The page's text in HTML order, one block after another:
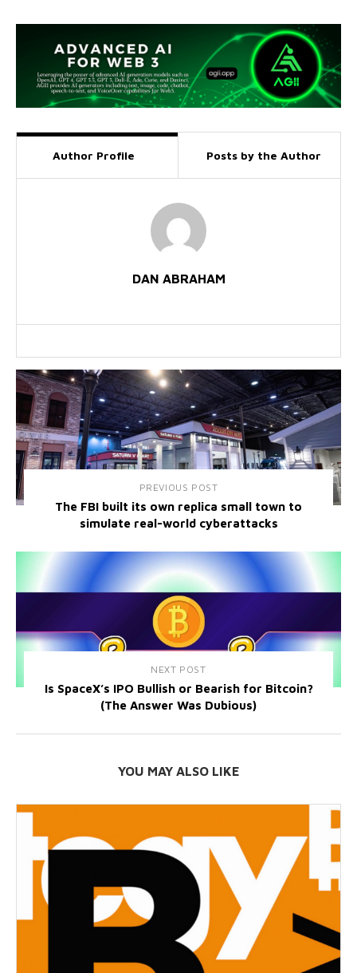
Author Profile Posts by the Author
DAN ABRAHAM
PREVIOUS POST
The FBI built its own replica small town to
simulate real-world cyberattacks
NEXT POST
Is SpaceX’s IPO Bullish or Bearish for Bitcoin?
(The Answer Was Dubious)
YOU MAY ALSO LIKE